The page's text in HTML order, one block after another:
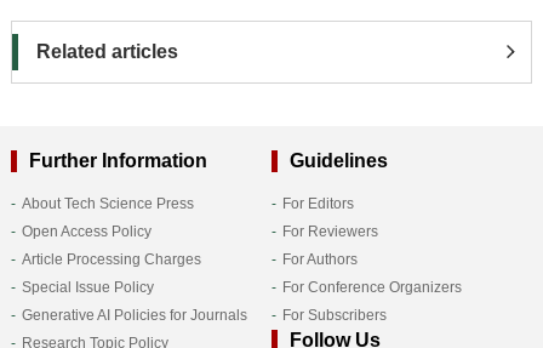
Related articles
Further Information
About Tech Science Press
Open Access Policy
Article Processing Charges
Special Issue Policy
Generative AI Policies for Journals
Research Topic Policy
Guidelines
For Editors
For Reviewers
For Authors
For Conference Organizers
For Subscribers
Follow Us